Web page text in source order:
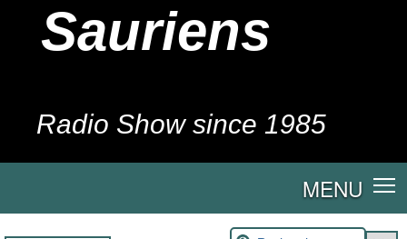
Sauriens
Radio Show since 1985
MENU